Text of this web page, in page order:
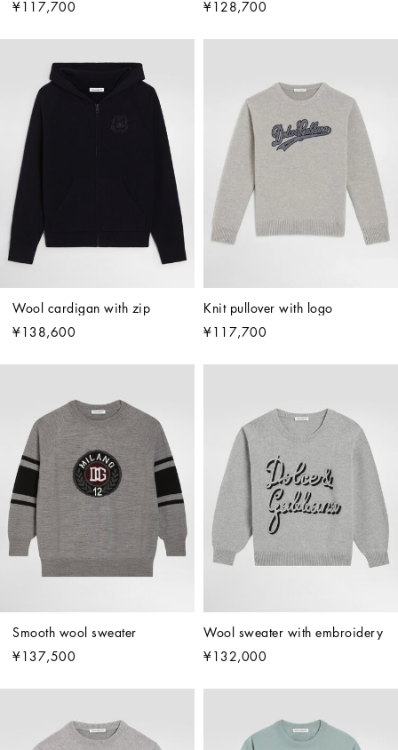
¥117,700
¥128,700
Wool cardigan with zip
¥138,600
Knit pullover with logo
¥117,700
Smooth wool sweater
¥137,500
Wool sweater with embroidery
¥132,000